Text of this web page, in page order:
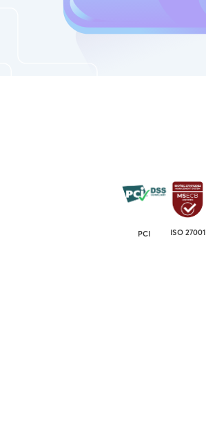
PCI ISO 27001